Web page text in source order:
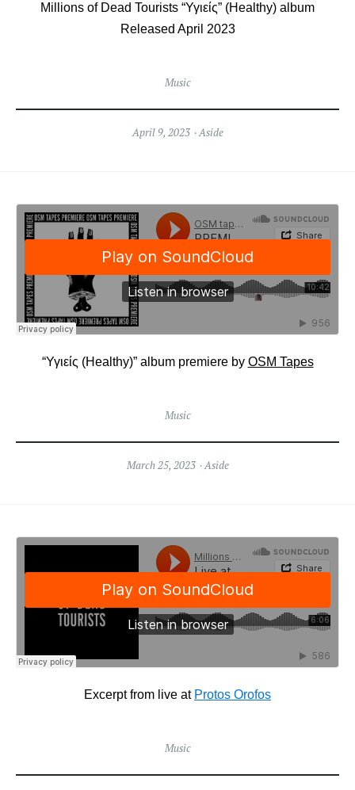
Millions of Dead Tourists “Υγιείς” (Healthy) album
Released April 2023
Music
April 9, 2023 Aside
“Υγιείς (Healthy)” album premiere by OSM Tapes
Music
March 25, 2023 Aside
Excerpt from live at Protos Orofos
Music